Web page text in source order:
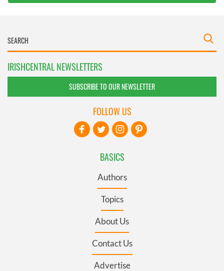
IRISHCENTRAL NEWSLETTERS
SUBSCRIBE TO OUR NEWSLETTER
BASICS
Authors
Topics
About Us
Contact Us
Advertise
FOLLOW US